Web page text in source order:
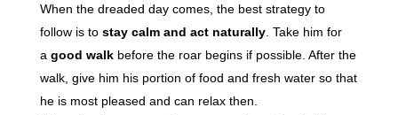
When the dreaded day comes, the best strategy to
follow is to stay calm and act naturally. Take him for
a good walkbefore the roar begins if possible. After the
walk, give him his portion of food and fresh water so that
he is most pleased and can relax then.